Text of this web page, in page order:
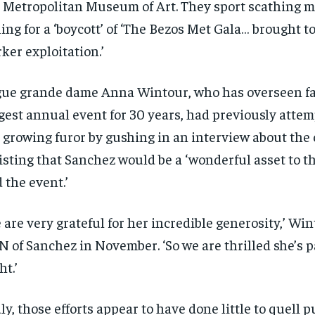
and you
$300 / year
Pay now and you get access to exclusive
news and articles for a whole year.
SUBSCRIBE
By
every
and you
$300 / year
Pay now and you get access to exclusive
news and articles for a whole year.
SUBSCRIBE
By
every
Museum of Art. They sport scathing
for a ‘boycott’ of ‘The Bezos Met Gala… brought
exploitation.’
grande dame Anna Wintour, who has overseen
annual event for 30 years, had previously
furor by gushing in an interview about the
that Sanchez would be a ‘wonderful asset to
the event.’
are very grateful for her incredible generosity,’
of Sanchez in November. ‘So we are thrilled she’s
those efforts appear to have done little to quell